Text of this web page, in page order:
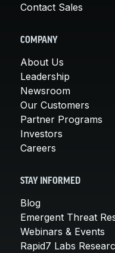
Contact Sales
COMPANY
About Us
Leadership
Newsroom
Our Customers
Partner Programs
Investors
Careers
STAY INFORMED
Blog
Emergent Threat
Webinars & Events
Rapid7 Labs